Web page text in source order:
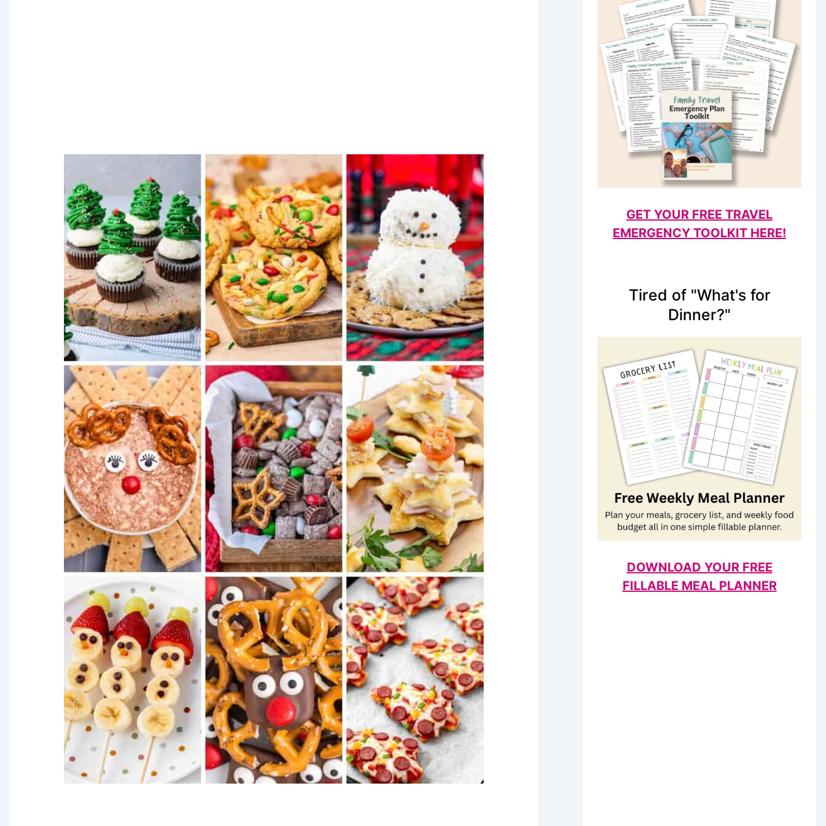
GET YOUR FREE TRAVEL
EMERGENCY TOOLKIT HERE!
Tired of "What's for
Dinner?"
DOWNLOAD YOUR FREE
FILLABLE MEAL PLANNER